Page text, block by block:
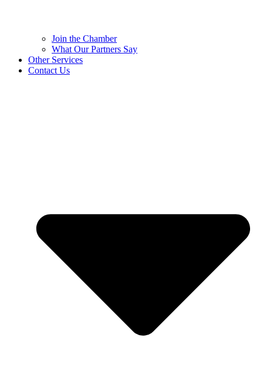
Join the Chamber
What Our Partners Say
Other Services
Contact Us